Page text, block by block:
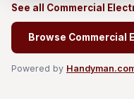
See all Commercial
Browse Commercial
Powered by